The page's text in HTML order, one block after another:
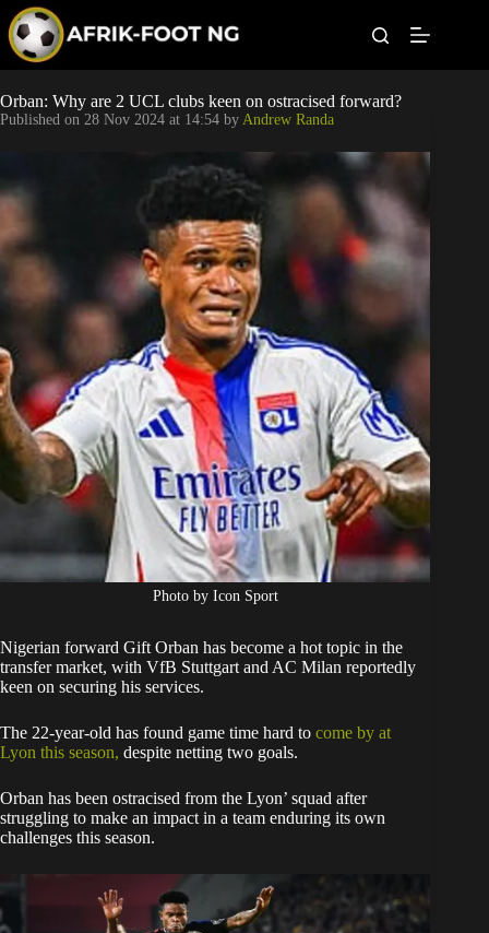
p
o
c
e
t
Leagues
Football News
Super Eagles
Popular Articles
Betting
Orban: Why are 2 UCL clubs keen on ostracised forward?
Published on 28 Nov 2024 at 14:54 by Andrew Randa
Photo by Icon Sport
Nigerian forward Gift Orban has become a hot topic in the
transfer market, with VfB Stuttgart and AC Milan reportedly
keen on securing his services.
The 22-year-old has found game time hard to come by at
Lyon this season, despite netting two goals.
Orban has been ostracised from the Lyon’ squad after
struggling to make an impact in a team enduring its own
challenges this season.